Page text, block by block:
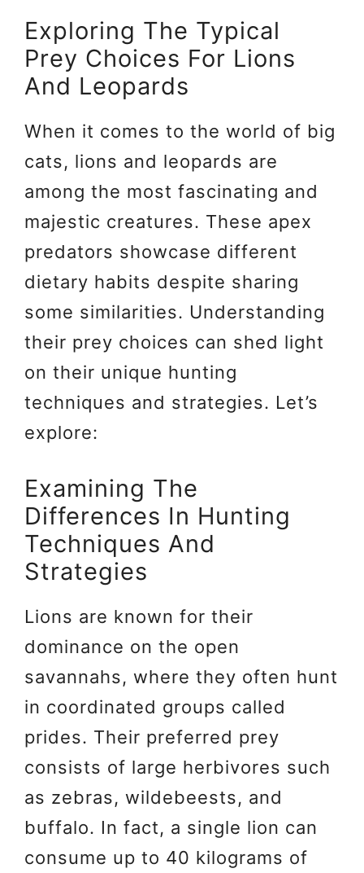
Exploring The Typical
Prey Choices For Lions
And Leopards
When it comes to the world of big
cats, lions and leopards are
among the most fascinating and
majestic creatures. These apex
predators showcase different
dietary habits despite sharing
some similarities. Understanding
their prey choices can shed light
on their unique hunting
techniques and strategies. Let’s
explore:
Examining The
Differences In Hunting
Techniques And
Strategies
Lions are known for their
dominance on the open
savannahs, where they often hunt
in coordinated groups called
prides. Their preferred prey
consists of large herbivores such
as zebras, wildebeests, and
buffalo. In fact, a single lion can
consume up to 40 kilograms of